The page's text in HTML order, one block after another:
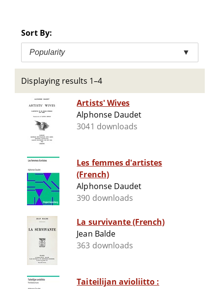
Sort By:
Popularity ▼
Displaying results 1–4
Artists' Wives
Alphonse Daudet
3041 downloads
Les femmes d'artistes
(French)
Alphonse Daudet
390 downloads
La survivante (French)
Jean Balde
363 downloads
Taiteilijan avioliitto :